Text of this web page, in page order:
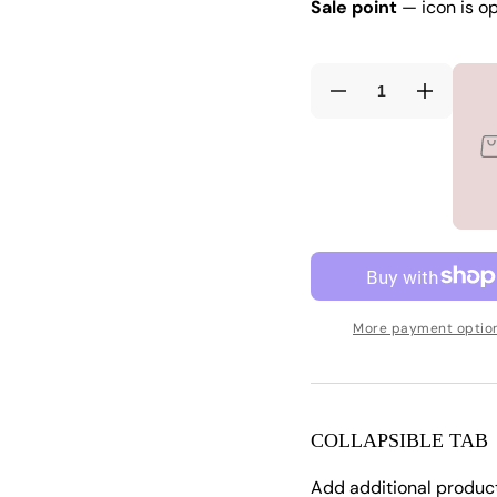
Sale point — icon is
Decrease
white
Increase
white
More payment
COLLAPSIBLE TAB
Add additional